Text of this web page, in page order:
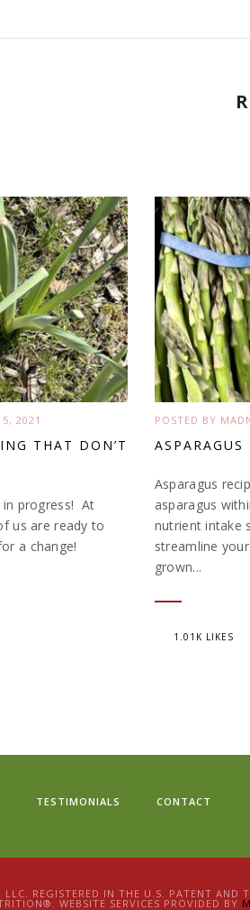
2021
THAT DON’T
in progress! At
us are ready to
a change!
POSTED BY
Asparagus
asparagus
nutrient intake
streamline
grown...
1.01K LIKES
TESTIMONIALS CONTACT
REGISTERED IN THE U.S. PATENT AND
WEBSITE SERVICES PROVIDED BY